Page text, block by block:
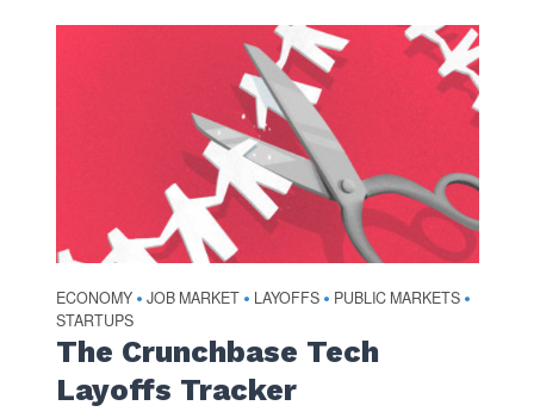
ECONOMY • JOB MARKET • LAYOFFS • PUBLIC MARKETS •
STARTUPS
The Crunchbase Tech
Layoffs Tracker